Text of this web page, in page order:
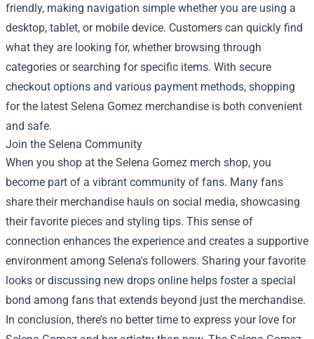
friendly, making navigation simple whether you are using a
desktop, tablet, or mobile device. Customers can quickly find
what they are looking for, whether browsing through
categories or searching for specific items. With secure
checkout options and various payment methods, shopping
for the latest Selena Gomez merchandise is both convenient
and safe.
Join the Selena Community
When you shop at the Selena Gomez merch shop, you
become part of a vibrant community of fans. Many fans
share their merchandise hauls on social media, showcasing
their favorite pieces and styling tips. This sense of
connection enhances the experience and creates a supportive
environment among Selena's followers. Sharing your favorite
looks or discussing new drops online helps foster a special
bond among fans that extends beyond just the merchandise.
In conclusion, there’s no better time to express your love for